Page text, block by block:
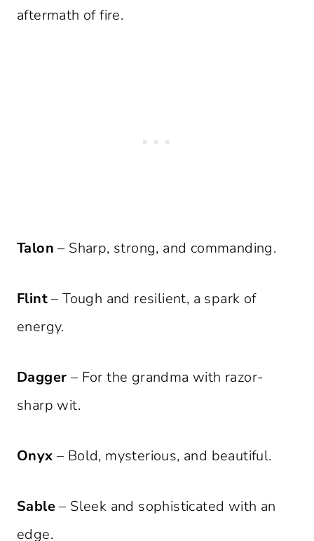
aftermath of fire.
Talon – Sharp, strong, and commanding.
Flint– Tough and resilient, a spark of
energy.
Dagger – For the grandma with razor-
sharp wit.
Onyx – Bold, mysterious, and beautiful.
Sable– Sleek and sophisticated with an
edge.